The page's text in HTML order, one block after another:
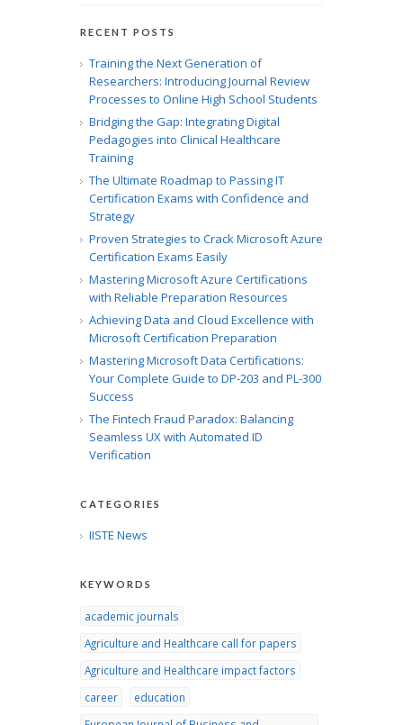
RECENT POSTS
Training the Next Generation of
Researchers: Introducing Journal Review
Processes to Online High School Students
Bridging the Gap: Integrating Digital
Pedagogies into Clinical Healthcare
Training
The Ultimate Roadmap to Passing IT
Certification Exams with Confidence and
Strategy
Proven Strategies to Crack Microsoft Azure
Certification Exams Easily
Mastering Microsoft Azure Certifications
with Reliable Preparation Resources
Achieving Data and Cloud Excellence with
Microsoft Certification Preparation
Mastering Microsoft Data Certifications:
Your Complete Guide to DP-203 and PL-300
Success
The Fintech Fraud Paradox: Balancing
Seamless UX with Automated ID
Verification
CATEGORIES
IISTE News
KEYWORDS
academic journals
Agriculture and Healthcare call for papers
Agriculture and Healthcare impact factors
career
education